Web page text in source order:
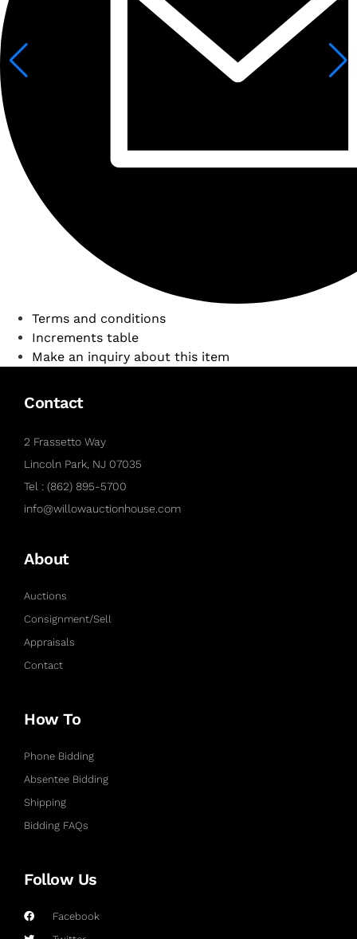
Terms and conditions
Increments table
Make an inquiry about this item
Contact
2 Frassetto Way
Lincoln Park, NJ 07035
Tel : (862) 895-5700
info@willowauctionhouse.com
About
Auctions
Consignment/Sell
Appraisals
Contact
How To
Phone Bidding
Absentee Bidding
Shipping
Bidding FAQs
Follow Us
Facebook